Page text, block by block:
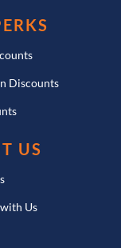
Discounts
US
Us